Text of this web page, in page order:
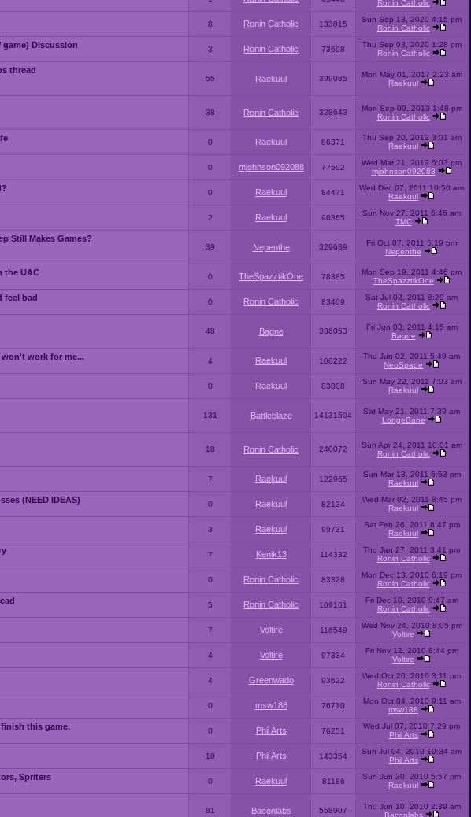
Ronin Catholic
8 Ronin Catholic 133815
Sun Sep 13, 2020 4:15 pm
Ronin Catholic
game) Discussion 3 Ronin Catholic 73698
Thu Sep 03, 2020 1:28 pm
Ronin Catholic
thread
55 Raekuul 399085
Mon May 01, 2017 2:23 am
Raekuul
38 Ronin Catholic 328643
Mon Sep 09, 2013 1:48 pm
Ronin Catholic
0 Raekuul 86371
Thu Sep 20, 2012 3:01 am
Raekuul
0 mjohnson092088 77592
Wed Mar 21, 2012 5:03 pm
mjohnson092088
0 Raekuul 84471
Wed Dec 07, 2011 10:50 am
Raekuul
2 Raekuul 96365
Sun Nov 27, 2011 6:46 am
TMC
Still Makes Games?
39 Nepenthe 329689
Fri Oct 07, 2011 5:19 pm
Nepenthe
the UAC 0 TheSpazztikOne 78385
Mon Sep 19, 2011 4:46 pm
TheSpazztikOne
feel bad 0 Ronin Catholic 83409
Sat Jul 02, 2011 8:29 am
Ronin Catholic
48 Bagne 386053
Fri Jun 03, 2011 4:15 am
Bagne
won't work for me... 4 Raekuul 106222
Thu Jun 02, 2011 5:49 am
NeoSpade
0 Raekuul 83808
Sun May 22, 2011 7:03 am
Raekuul
131 Battleblaze 14131504
Sat May 21, 2011 7:39 am
LongeBane
18 Ronin Catholic 240072
Sun Apr 24, 2011 10:01 am
Ronin Catholic
7 Raekuul 122965
Sun Mar 13, 2011 6:53 pm
Raekuul
(NEED IDEAS) 0 Raekuul 82134
Wed Mar 02, 2011 8:45 pm
Raekuul
3 Raekuul 99731
Sat Feb 26, 2011 8:47 pm
Raekuul
7 Kenik13 114332
Thu Jan 27, 2011 3:41 pm
Ronin Catholic
0 Ronin Catholic 83328
Mon Dec 13, 2010 6:19 pm
Ronin Catholic
5 Ronin Catholic 109161
Fri Dec 10, 2010 9:47 am
Ronin Catholic
7 Voltire 116549
Wed Nov 24, 2010 8:05 pm
Voltire
4 Voltire 97334
Fri Nov 12, 2010 8:44 pm
Voltire
4 Greenwado 93622
Wed Oct 20, 2010 3:11 pm
Ronin Catholic
0 msw188 76710
Mon Oct 04, 2010 9:11 am
msw188
this game. 0 Phil Arts 76251
Wed Jul 07, 2010 7:29 pm
Phil Arts
10 Phil Arts 143354
Sun Jul 04, 2010 10:34 am
Phil Arts
Spriters 0 Raekuul 81186
Sun Jun 20, 2010 5:57 pm
Raekuul
81 Baconlabs 558907
Thu Jun 10, 2010 2:39 am
Baconlabs